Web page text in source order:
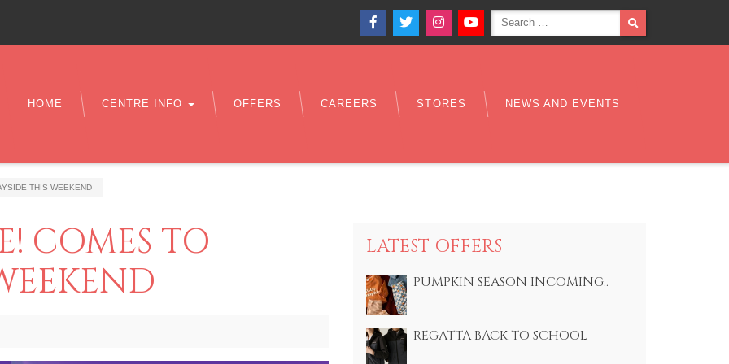
Facebook
TwitterInstagramYouTubeSearch
for:
SEARCH
HOME CENTRE INFO OFFERS CAREERS STORES NEWS AND EVENTS
THIS WEEKEND
COMES TO
LATEST OFFERS
PUMPKIN SEASON INCOMING..
REGATTA BACK TO SCHOOL